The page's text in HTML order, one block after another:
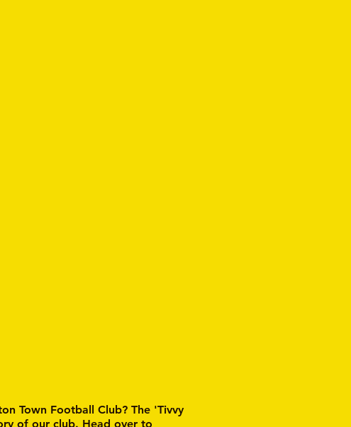
Town Football Club? The 'Tivvy
of our club. Head over to